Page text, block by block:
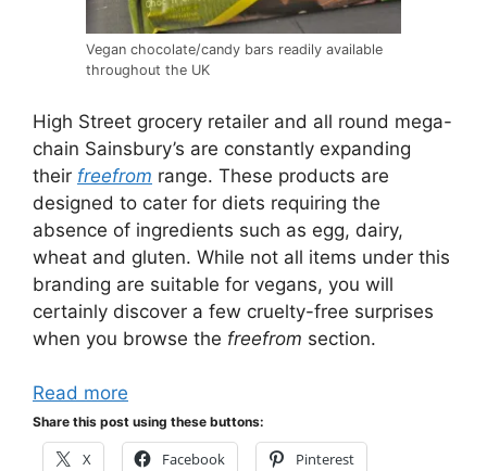
Vegan chocolate/candy bars readily available
throughout the UK
High Street grocery retailer and all round mega-
chain Sainsbury’s are constantly expanding
their freefrom range. These products are
designed to cater for diets requiring the
absence of ingredients such as egg, dairy,
wheat and gluten. While not all items under this
branding are suitable for vegans, you will
certainly discover a few cruelty-free surprises
when you browse the freefrom section.
Read more
Share this post using these buttons:
X Facebook Pinterest